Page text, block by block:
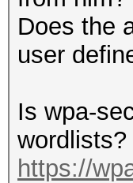
Does the
user
Is wpa-
wordlists?
https://